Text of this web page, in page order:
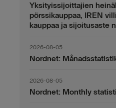
Yksityissijoittajien
pörssikauppaa, IREN
kauppaa ja sijoitusaste
2026-08-05
Nordnet:
2026-08-05
Nordnet: Monthly